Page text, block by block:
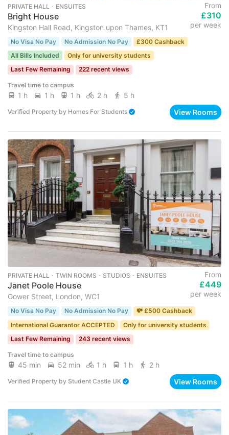
PRIVATE HALL ･ ENSUITES
Bright House
Kingston Hall Road, Kingston upon Thames, KT1
From
£310
per week
No Visa No Pay No Admission No Pay
£300 Cashback
All Bills Included
Only for university students
Last Few Remaining
222 recent views
Travel time to campus
1 h 1 h 1 h 2 h 5 h
Verified Property by Homes For Students View Rooms
PRIVATE HALL ･ TWIN ROOMS ･ STUDIOS ･ ENSUITES
Janet Poole House
Gower Street, London, WC1
From
£449
per week
No Visa No Pay No Admission No Pay
💸 £500 Cashback
International Guarantor ACCEPTED
Only for university students
Last Few Remaining
243 recent views
Travel time to campus
45 min 52 min 1 h 1 h 2 h
Verified Property by Student Castle UK View Rooms